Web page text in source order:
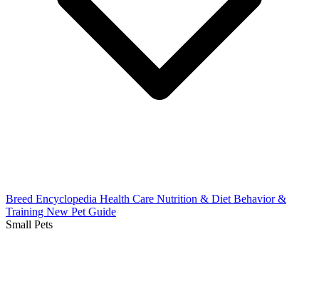
Breed Encyclopedia Health Care Nutrition & Diet Behavior &
Training New Pet Guide
Small Pets